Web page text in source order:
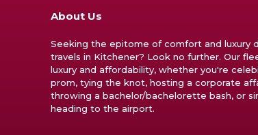
About Us
Seeking the epitome of comfort and luxury
travels in Kitchener? Look no further. Our
luxury and affordability, whether you're
prom, tying the knot, hosting a corporate
throwing a bachelor/bachelorette bash, or
heading to the airport.